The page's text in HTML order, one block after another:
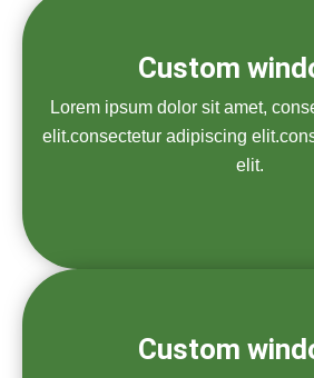
Custom
Lorem ipsum dolor sit amet,
elit.consectetur adipiscing
elit.
Custom